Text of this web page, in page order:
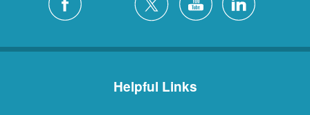
Helpful Links